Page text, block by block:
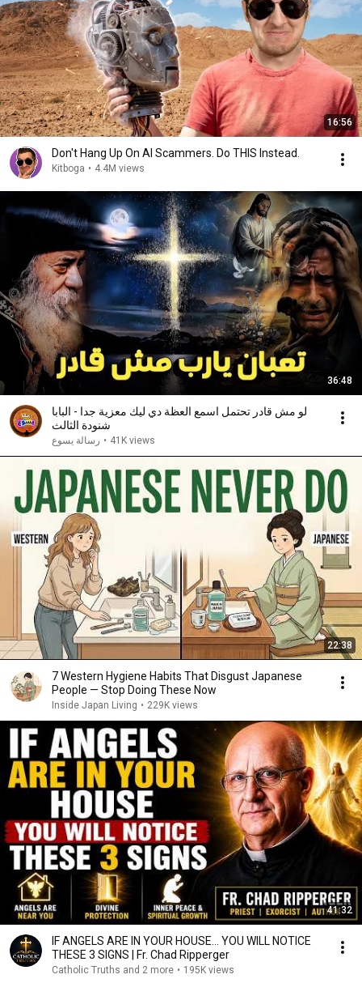
16:56
Don't Hang Up On AI Scammers. Do THIS Instead.
Kitboga • 4.4M views
36:48
لو مش قادر تحتمل اسمع العظة دي ليك معزية جدا - البابا
شنودة الثالث
رسالة يسوع • 41K views
22:38
7 Western Hygiene Habits That Disgust Japanese
People — Stop Doing These Now
Inside Japan Living • 229K views
41:32
IF ANGELS ARE IN YOUR HOUSE… YOU WILL NOTICE
THESE 3 SIGNS | Fr. Chad Ripperger
Catholic Truths and 2 more • 195K views